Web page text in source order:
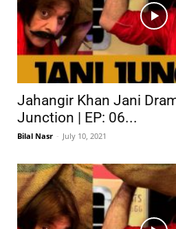
Jahangir Khan Jani
Junction | EP: 06...
Bilal Nasr - July 10, 2021